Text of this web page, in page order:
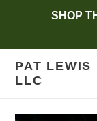
SHOP
PAT LEWIS
LLC